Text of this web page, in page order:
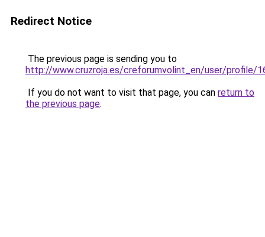
Redirect Notice
The previous page is sending you to
http://www.cruzroja.es/creforumvolint_en/user/profile/
If you do not want to visit that page, you can return to
the previous page.